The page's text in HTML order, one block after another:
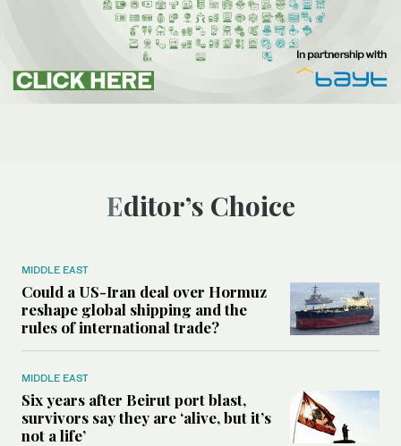
Editor’s Choice
MIDDLE EAST
Could a US-Iran deal over Hormuz
reshape global shipping and the
rules of international trade?
MIDDLE EAST
Six years after Beirut port blast,
survivors say they are ‘alive, but it’s
not a life’